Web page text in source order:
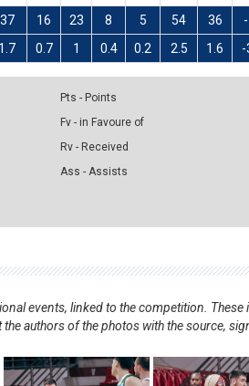
37 16 23 8 5 54 36
1.7 0.7 1 0.4 0.2 2.5 1.6 -
Pts - Points
Fv - in Favoure of
Rv - Received
Ass - Assists
events, linked to the competition. These
authors of the photos with the source,